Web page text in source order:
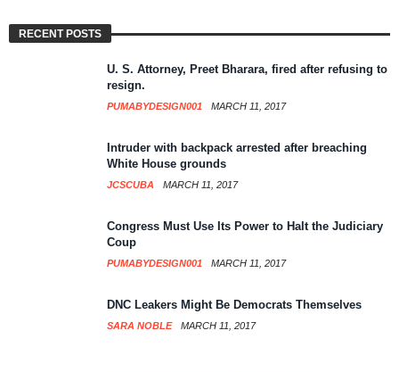
RECENT POSTS
U. S. Attorney, Preet Bharara, fired after refusing to
resign.
PUMABYDESIGN001 MARCH 11, 2017
Intruder with backpack arrested after breaching
White House grounds
JCSCUBA MARCH 11, 2017
Congress Must Use Its Power to Halt the Judiciary
Coup
PUMABYDESIGN001 MARCH 11, 2017
DNC Leakers Might Be Democrats Themselves
SARA NOBLE MARCH 11, 2017